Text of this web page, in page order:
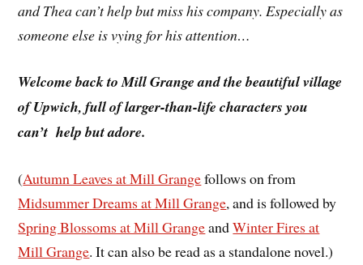
and Thea can’t help but miss his company. Especially as
someone else is vying for his attention…
Welcome back to Mill Grange and the beautiful village
of Upwich, full of larger-than-life characters you
can’t help but adore.
(Autumn Leaves at Mill Grangefollows on from
Midsummer Dreams at Mill Grange, and is followed by
Spring Blossoms at Mill GrangeandWinter Fires at
Mill Grange. It can also be read as a standalone novel.)